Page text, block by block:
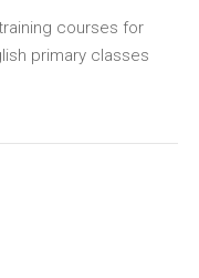
courses for
primary classes